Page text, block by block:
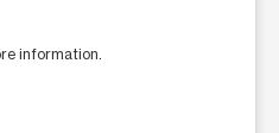
information.